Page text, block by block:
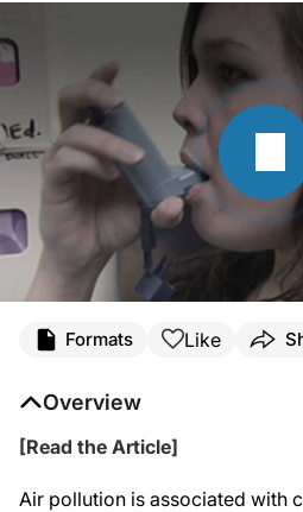
Formats Like
Overview
[Read the Article]
Air pollution is associated with